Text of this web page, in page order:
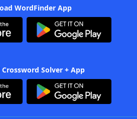
WordFinder App
Solver + App